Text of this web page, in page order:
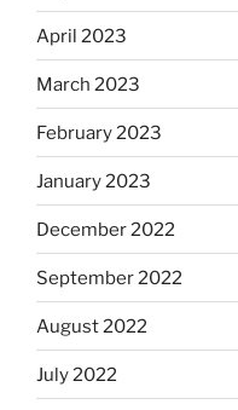
April 2023
March 2023
February 2023
January 2023
December 2022
September 2022
August 2022
July 2022